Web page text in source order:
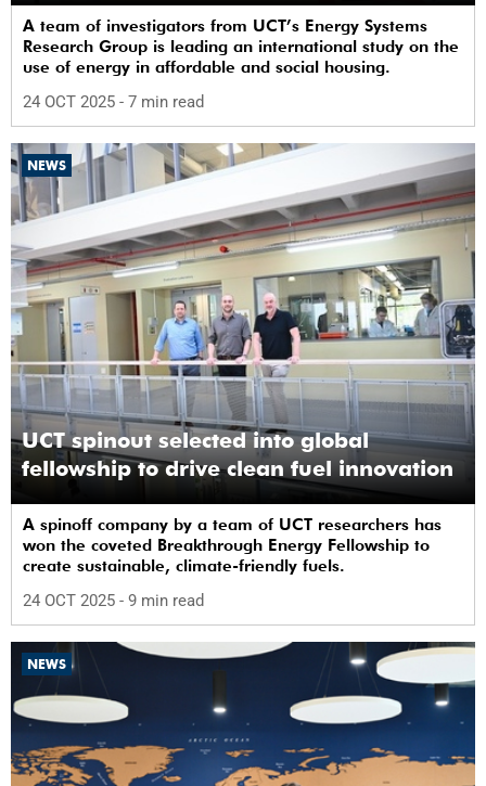
A team of investigators from UCT’s Energy Systems
Research Group is leading an international study on the
use of energy in affordable and social housing.
24 OCT 2025 - 7 min read
NEWS
UCT spinout selected into global
fellowship to drive clean fuel innovation
A spinoff company by a team of UCT researchers has
won the coveted Breakthrough Energy Fellowship to
create sustainable, climate-friendly fuels.
24 OCT 2025 - 9 min read
NEWS